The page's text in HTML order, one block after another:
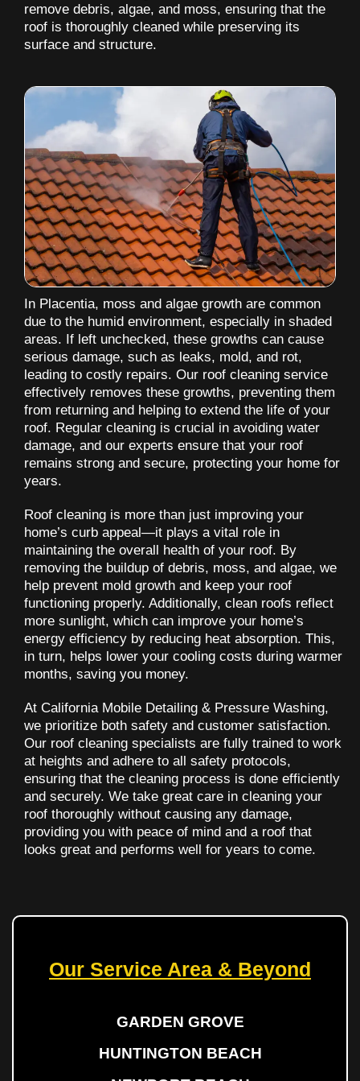
remove debris, algae, and moss, ensuring that the
roof is thoroughly cleaned while preserving its
surface and structure.
In Placentia, moss and algae growth are common
due to the humid environment, especially in shaded
areas. If left unchecked, these growths can cause
serious damage, such as leaks, mold, and rot,
leading to costly repairs. Our roof cleaning service
effectively removes these growths, preventing them
from returning and helping to extend the life of your
roof. Regular cleaning is crucial in avoiding water
damage, and our experts ensure that your roof
remains strong and secure, protecting your home for
years.
Roof cleaning is more than just improving your
home’s curb appeal—it plays a vital role in
maintaining the overall health of your roof. By
removing the buildup of debris, moss, and algae, we
help prevent mold growth and keep your roof
functioning properly. Additionally, clean roofs reflect
more sunlight, which can improve your home’s
energy efficiency by reducing heat absorption. This,
in turn, helps lower your cooling costs during warmer
months, saving you money.
At California Mobile Detailing & Pressure Washing,
we prioritize both safety and customer satisfaction.
Our roof cleaning specialists are fully trained to work
at heights and adhere to all safety protocols,
ensuring that the cleaning process is done efficiently
and securely. We take great care in cleaning your
roof thoroughly without causing any damage,
providing you with peace of mind and a roof that
looks great and performs well for years to come.
Our Service Area & Beyond
GARDEN GROVE
HUNTINGTON BEACH